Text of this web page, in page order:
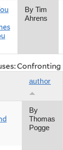
By Tim
Ahrens
author
By
Thomas
Pogge